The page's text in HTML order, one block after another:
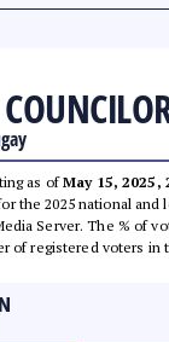
as ofMay 15, 2025,
the 2025 national and
Server. The % of
of registered voters in